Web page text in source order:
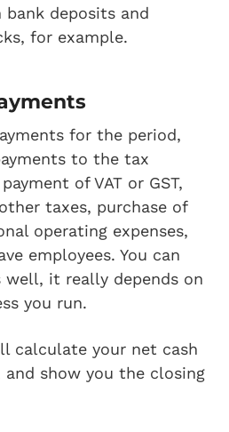
deposits and
for example.
for the period,
to the tax
of VAT or GST,
taxes, purchase of
operating expenses,
employees. You can
well, it really depends on
you run.
calculate your net cash
show you the closing